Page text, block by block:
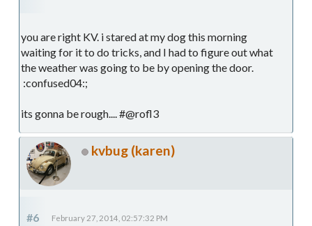
you are right KV. i stared at my dog this morning
waiting for it to do tricks, and I had to figure out what
the weather was going to be by opening the door.
:confused04:;
its gonna be rough.... #@rofl3
kvbug (karen)
#6 February 27, 2014, 02:57:32 PM